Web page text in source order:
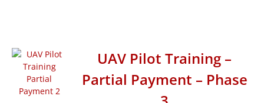
UAV Pilot Training –
Partial Payment – Phase